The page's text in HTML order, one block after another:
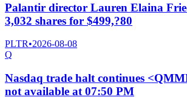
Palantir director Lauren Elaina
3,032 shares for $499,?80
PLTR•2026-08-08
Q
Nasdaq trade halt continues
not available at 07:50 PM